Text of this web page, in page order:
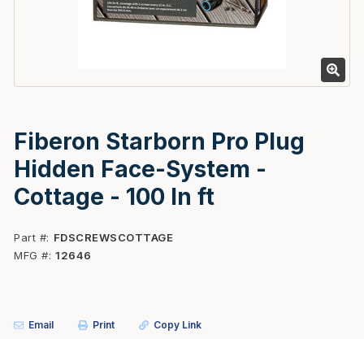
Fiberon Starborn Pro Plug
Hidden Face-System -
Cottage - 100 ln ft
Part #
FDSCREWSCOTTAGE
MFG # 12646
Email Print Copy Link